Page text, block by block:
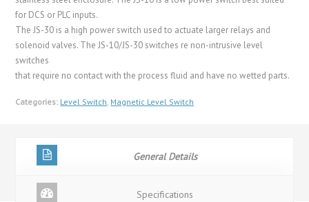
for DCS or PLC inputs.
The JS-30 is a high power switch used to actuate larger relays and
solenoid valves. The JS-10/JS-30 switches re non-intrusive level
switches
that require no contact with the process fluid and have no wetted parts.
Categories: Level Switch Magnetic Level Switch
General Details
Specifications